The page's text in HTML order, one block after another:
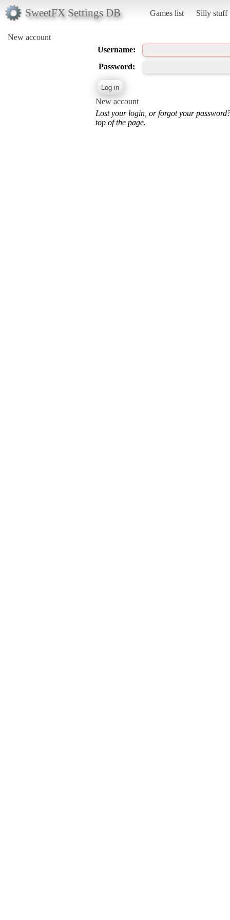
SweetFX Settings DB Games list Silly stuff
New account
Username:
Password:
New account
Lost your login, or forgot your
top of the page.